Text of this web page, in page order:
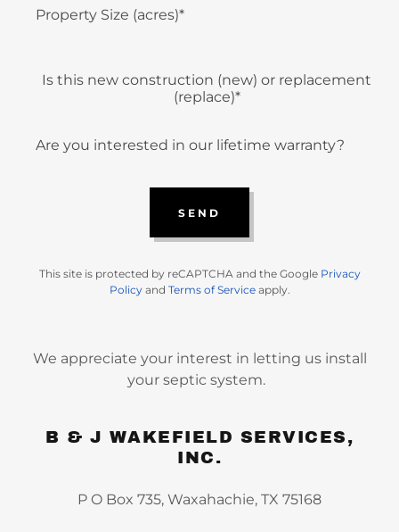
Property Size (acres)*
Is this new construction (new) or replacement
(replace)*
Are you interested in our lifetime warranty?
SEND
This site is protected by reCAPTCHA and the Google Privacy
Policyand Terms of Serviceapply.
We appreciate your interest in letting us install
your septic system.
B & J WAKEFIELD SERVICES,
INC.
P O Box 735, Waxahachie, TX 75168